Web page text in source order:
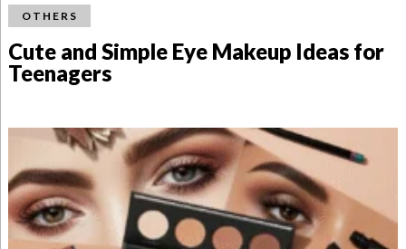
OTHERS
Cute and Simple Eye Makeup Ideas for
Teenagers